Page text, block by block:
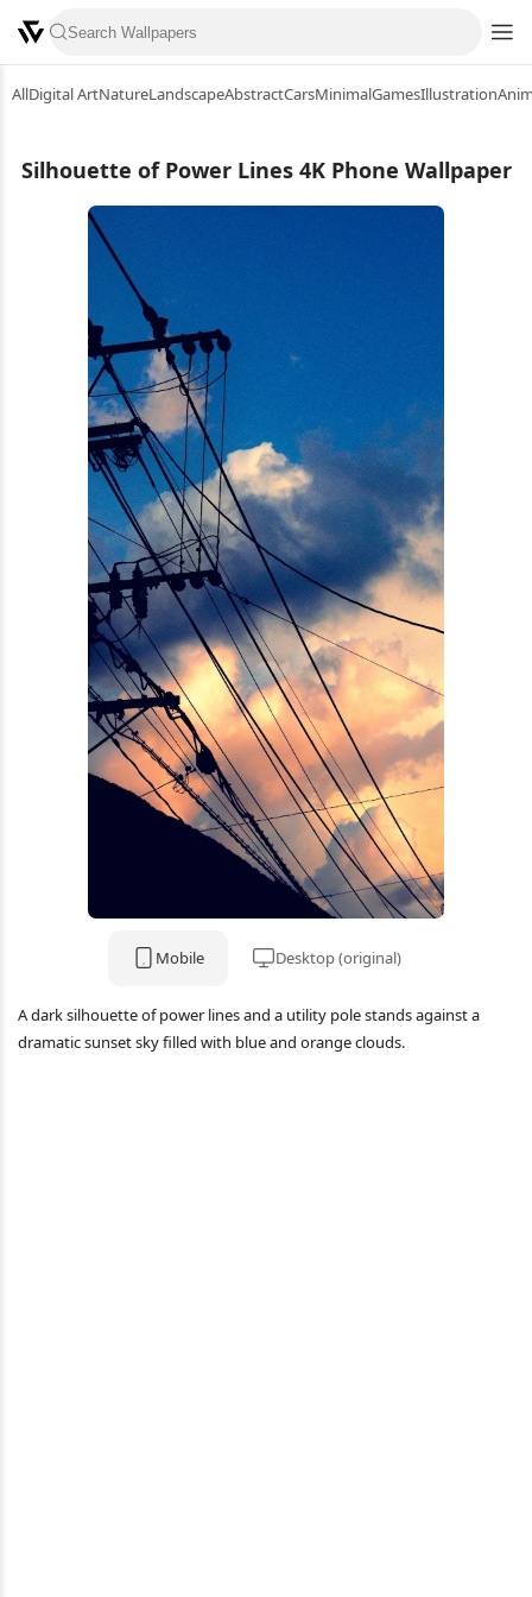
AllDigital ArtNatureLandscapeAbstractCarsMinimalGamesIllustration
Silhouette of Power Lines 4K Phone Wallpaper
Mobile Desktop (original)
A dark silhouette of power lines and a utility pole stands against a
dramatic sunset sky filled with blue and orange clouds.